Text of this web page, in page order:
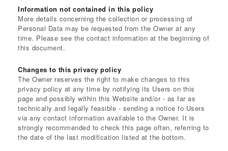
Information not contained in this policy
More details concerning the collection or processing of
Personal Data may be requested from the Owner at any
time. Please see the contact information at the beginning of
this document.
Changes to this privacy policy
The Owner reserves the right to make changes to this
privacy policy at any time by notifying its Users on this
page and possibly within this Website and/or - as far as
technically and legally feasible - sending a notice to Users
via any contact information available to the Owner. It is
strongly recommended to check this page often, referring to
the date of the last modification listed at the bottom.